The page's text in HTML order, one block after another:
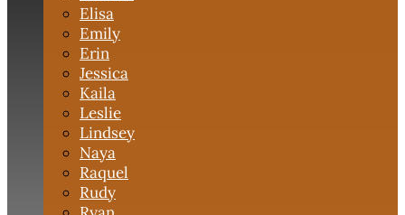
Elisa
Emily
Erin
Jessica
Kaila
Leslie
Lindsey
Naya
Raquel
Rudy